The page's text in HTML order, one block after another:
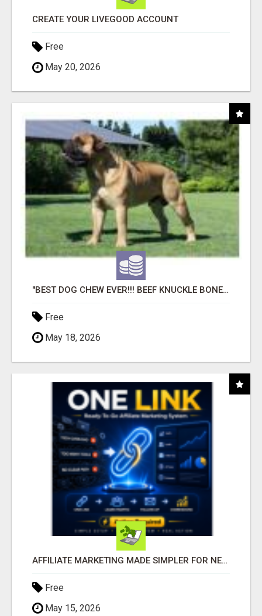
CREATE YOUR LIVEGOOD ACCOUNT
Free
May 20, 2026
"BEST DOG CHEW EVER!!! BEEF KNUCKLE BONES!"
Free
May 18, 2026
AFFILIATE MARKETING MADE SIMPLER FOR NEW MARKETERS READY TO TAKE ACTION
Free
May 15, 2026